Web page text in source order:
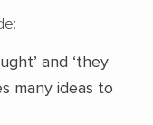
and ‘they
many ideas to